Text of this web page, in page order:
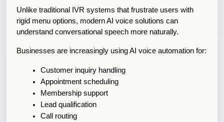
Unlike traditional IVR systems that frustrate users with
rigid menu options, modern AI voice solutions can
understand conversational speech more naturally.
Businesses are increasingly using AI voice automation for:
Customer inquiry handling
Appointment scheduling
Membership support
Lead qualification
Call routing